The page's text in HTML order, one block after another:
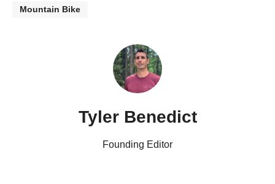
Mountain Bike
Tyler Benedict
Founding Editor